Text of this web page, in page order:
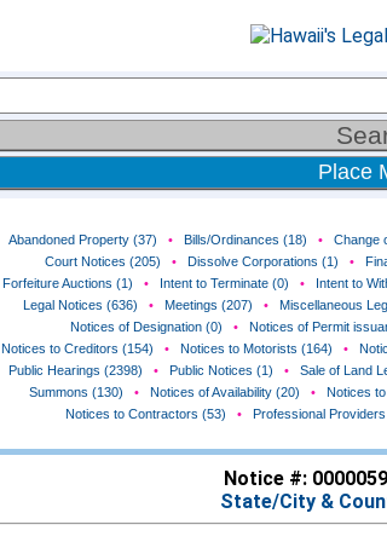
Place
Abandoned Property (37) • Bills/Ordinances (18) • Change
Court Notices (205)
• Dissolve Corporations (1) •
Forfeiture Auctions (1)
• Intent to Terminate (0) • Intent to
Legal Notices (636)
• Meetings (207) • Miscellaneous
Notices of Designation (0)
• Notices of Permit
Notices to Creditors (154)
• Notices to Motorists (164) •
Public Hearings (2398)
• Public Notices (1) • Sale of Land
Summons (130)
• Notices of Availability (20) • Notices
Notices to Contractors (53)
• Professional
Notice #:
State/City &